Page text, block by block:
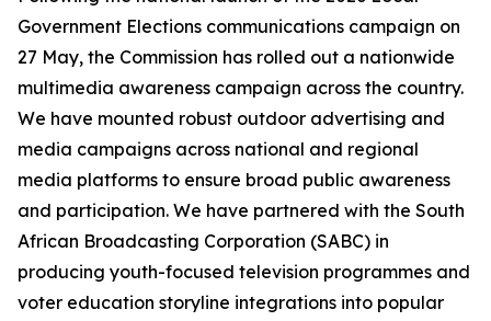
Government Elections communications campaign on
27 May, the Commission has rolled out a nationwide
multimedia awareness campaign across the country.
We have mounted robust outdoor advertising and
media campaigns across national and regional
media platforms to ensure broad public awareness
and participation. We have partnered with the South
African Broadcasting Corporation (SABC) in
producing youth-focused television programmes and
voter education storyline integrations into popular